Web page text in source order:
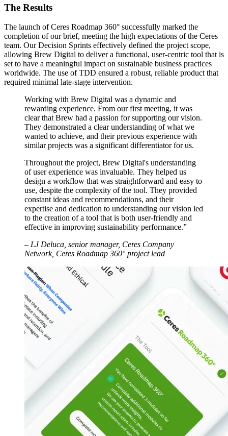
The Results
The launch of Ceres Roadmap 360° successfully marked the
completion of our brief, meeting the high expectations of the Ceres
team. Our Decision Sprints effectively defined the project scope,
allowing Brew Digital to deliver a functional, user-centric tool that is
set to have a meaningful impact on sustainable business practices
worldwide. The use of TDD ensured a robust, reliable product that
required minimal late-stage intervention.
Working with Brew Digital was a dynamic and
rewarding experience. From our first meeting, it was
clear that Brew had a passion for supporting our vision.
They demonstrated a clear understanding of what we
wanted to achieve, and their previous experience with
similar projects was a significant differentiator for us.
Throughout the project, Brew Digital's understanding
of user experience was invaluable. They helped us
design a workflow that was straightforward and easy to
use, despite the complexity of the tool. They provided
constant ideas and recommendations, and their
expertise and dedication to understanding our vision led
to the creation of a tool that is both user-friendly and
effective in improving sustainability performance.”
– LJ Deluca, senior manager, Ceres Company
Network, Ceres Roadmap 360° project lead